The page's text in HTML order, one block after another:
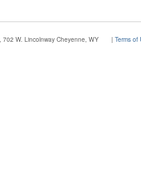
, 702 W. Lincolnway Cheyenne, WY | Terms of